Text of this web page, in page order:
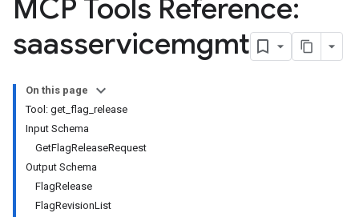
MCP Tools Reference:
saasservicemgmt
On this page
Tool: get_flag_release
Input Schema
GetFlagReleaseRequest
Output Schema
FlagRelease
FlagRevisionList